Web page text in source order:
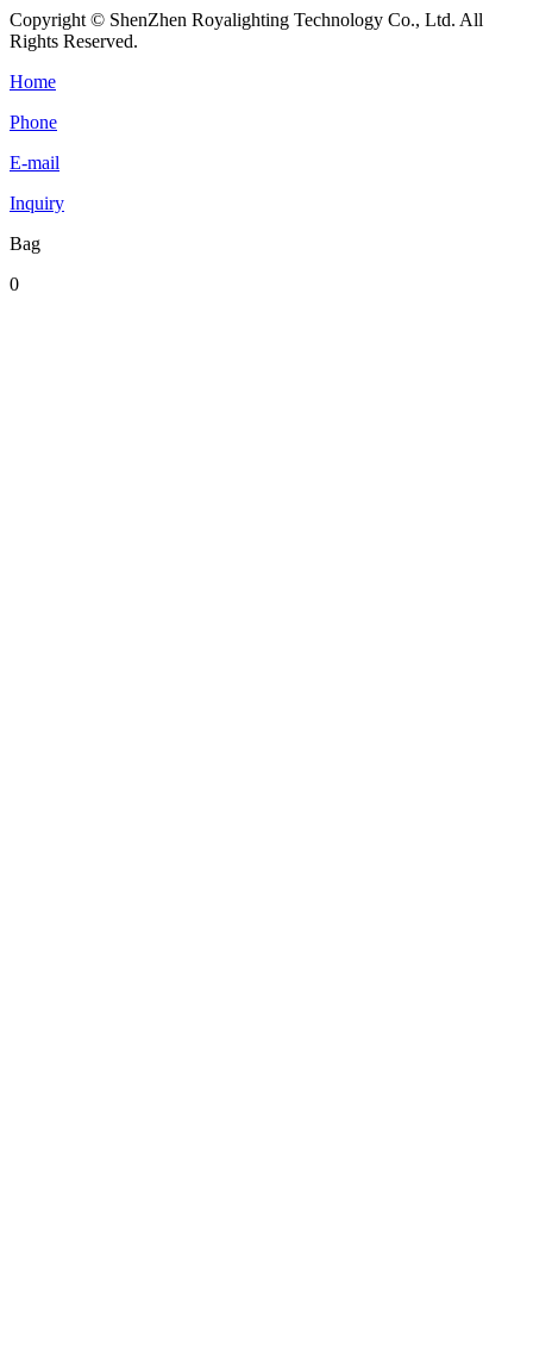
Copyright © ShenZhen Royalighting Technology Co., Ltd. All
Rights Reserved.
Home
Phone
E-mail
Inquiry
Bag
0